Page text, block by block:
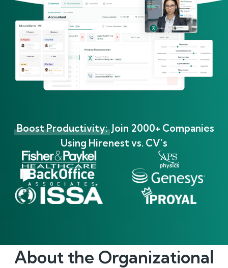
Boost Productivity: Join 2000+ Companies
Using Hirenest vs. CV’s
About the Organizational